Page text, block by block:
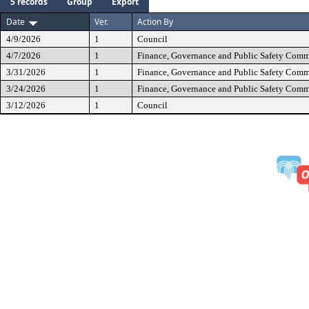
Date
Ver. Action By
4/9/2026 1 Council
4/7/2026
1 Finance, Governance and Public Safety
3/31/2026
1 Finance, Governance and Public Safety
3/24/2026
1 Finance, Governance and Public Safety
3/12/2026
1 Council